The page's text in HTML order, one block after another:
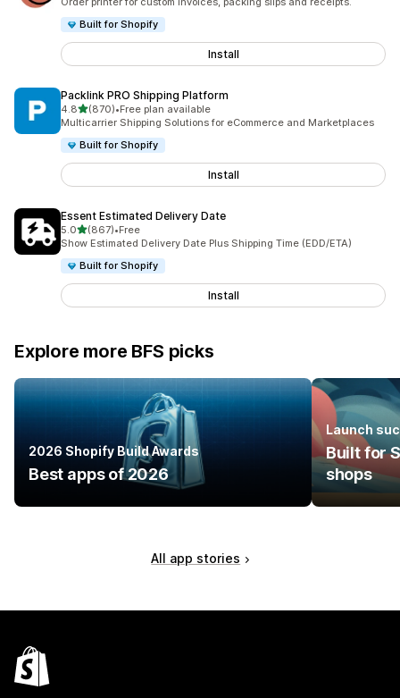
Built for Shopify
Install
Packlink PRO Shipping Platform
4.8out of 5 stars
(870)
870 total reviews
•Free plan available
Multicarrier Shipping Solutions for eCommerce and Marketplaces
Built for Shopify
Install
Essent Estimated Delivery Date
5.0out of 5 stars
(867)
867 total reviews
•Free
Show Estimated Delivery Date Plus Shipping Time (EDD/ETA)
Built for Shopify
Install
Explore more BFS picks
2026 Shopify Build Awards
Best apps of 2026
Launch
Built for
shops
All app stories